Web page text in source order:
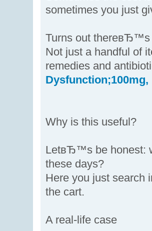
sometimes you just
Turns out thereвЂ™s
Not just a handful of
remedies and
Dysfunction;100mg,
Why is this useful?
LetвЂ™s be honest:
these days?
Here you just search
the cart.
A real-life case